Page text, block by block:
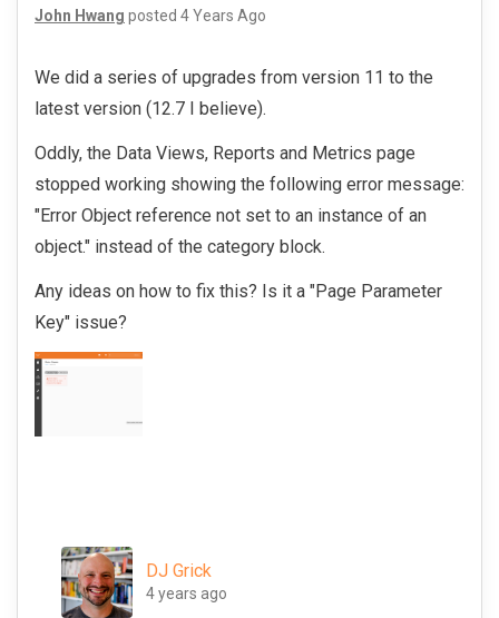
John Hwang posted 4 Years Ago
We did a series of upgrades from version 11 to the
latest version (12.7 I believe).
Oddly, the Data Views, Reports and Metrics page
stopped working showing the following error message:
"Error Object reference not set to an instance of an
object." instead of the category block.
Any ideas on how to fix this? Is it a "Page Parameter
Key" issue?
DJ Grick
4 years ago